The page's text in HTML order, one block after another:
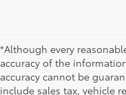
*Although every
accuracy of the
accuracy cannot be
include sales tax, vehicle